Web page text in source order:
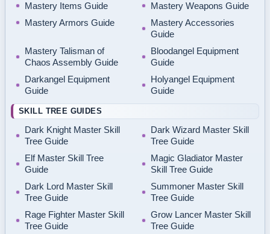
Mastery Items Guide
Mastery Weapons Guide
Mastery Armors Guide
Mastery Accessories
Guide
Mastery Talisman of
Chaos Assembly Guide
Bloodangel Equipment
Guide
Darkangel Equipment
Guide
Holyangel Equipment
Guide
SKILL TREE GUIDES
Dark Knight Master Skill
Tree Guide
Dark Wizard Master Skill
Tree Guide
Elf Master Skill Tree
Guide
Magic Gladiator Master
Skill Tree Guide
Dark Lord Master Skill
Tree Guide
Summoner Master Skill
Tree Guide
Rage Fighter Master Skill
Tree Guide
Grow Lancer Master Skill
Tree Guide